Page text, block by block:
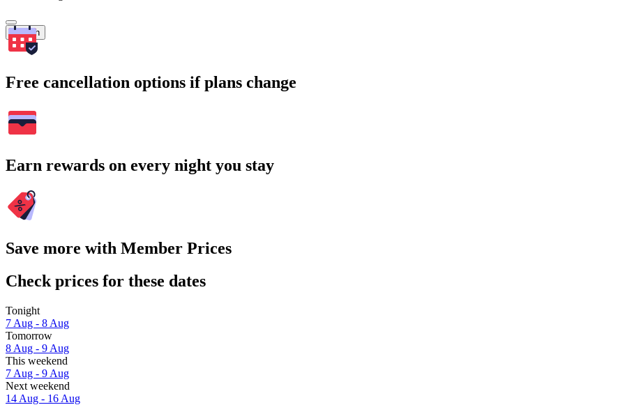
Search
Free cancellation options if plans change
Earn rewards on every night you stay
Save more with Member Prices
Check prices for these dates
Tonight
7 Aug - 8 Aug
Tomorrow
8 Aug - 9 Aug
This weekend
7 Aug - 9 Aug
Next weekend
14 Aug - 16 Aug